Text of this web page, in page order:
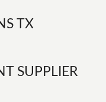
TX
SUPPLIER